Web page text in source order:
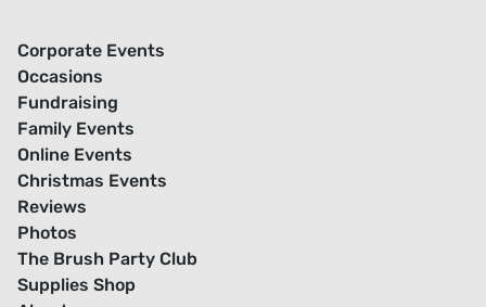
Corporate Events
Occasions
Fundraising
Family Events
Online Events
Christmas Events
Reviews
Photos
The Brush Party Club
Supplies Shop